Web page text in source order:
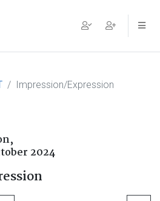
Impression/Expression
2024